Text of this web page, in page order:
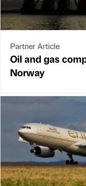
Partner Article
Oil and gas
Norway